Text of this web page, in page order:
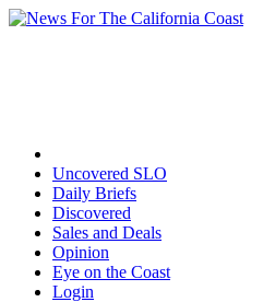
Uncovered SLO
Daily Briefs
Discovered
Sales and Deals
Opinion
Eye on the Coast
Login